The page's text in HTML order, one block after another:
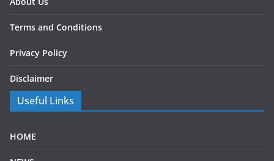
Terms and Conditions
Privacy Policy
Disclaimer
Useful Links
HOME